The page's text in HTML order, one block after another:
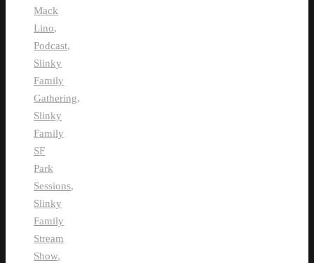
Mack
Lino,
Podcast,
Slinky
Family
Gathering,
Slinky
Family
SF
Park
Sessions,
Slinky
Family
Stream
Show,